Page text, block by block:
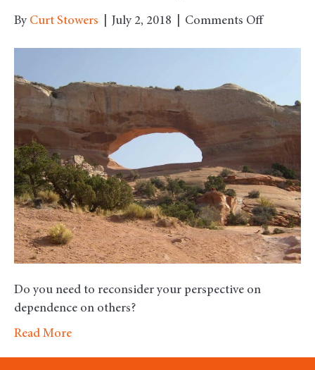
By Curt Stowers July 2, 2018 Comments Offon
–
Do you need to reconsider your perspective on
dependence on others?
Read More